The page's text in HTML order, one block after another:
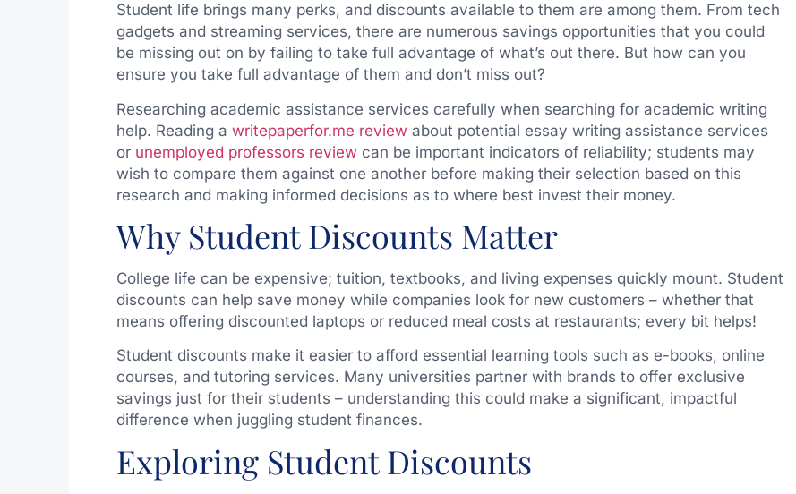
Student life brings many perks, and discounts available to them are among them. From tech
gadgets and streaming services, there are numerous savings opportunities that you could
be missing out on by failing to take full advantage of what’s out there. But how can you
ensure you take full advantage of them and don’t miss out?
Researching academic assistance services carefully when searching for academic writing
help. Reading a writepaperfor.me review about potential essay writing assistance services
or unemployed professors review can be important indicators of reliability; students may
wish to compare them against one another before making their selection based on this
research and making informed decisions as to where best invest their money.
Why Student Discounts Matter
College life can be expensive; tuition, textbooks, and living expenses quickly mount. Student
discounts can help save money while companies look for new customers – whether that
means offering discounted laptops or reduced meal costs at restaurants; every bit helps!
Student discounts make it easier to afford essential learning tools such as e-books, online
courses, and tutoring services. Many universities partner with brands to offer exclusive
savings just for their students – understanding this could make a significant, impactful
difference when juggling student finances.
Exploring Student Discounts